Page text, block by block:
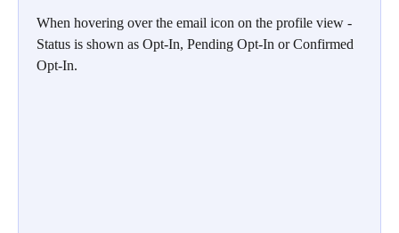
When hovering over the email icon on the profile view -
Status is shown as Opt-In, Pending Opt-In or Confirmed
Opt-In.